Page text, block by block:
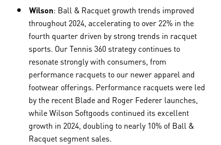
Wilson: Ball & Racquet growth trends improved
throughout 2024, accelerating to over 22% in the
fourth quarter driven by strong trends in racquet
sports. Our Tennis 360 strategy continues to
resonate strongly with consumers, from
performance racquets to our newer apparel and
footwear offerings. Performance racquets were led
by the recent Blade and Roger Federer launches,
while Wilson Softgoods continued its excellent
growth in 2024, doubling to nearly 10% of Ball &
Racquet segment sales.